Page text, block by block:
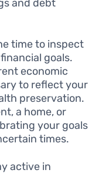
and debt
time to inspect
goals.
economic
to reflect your
preservation.
a home, or
your goals
times.
active in